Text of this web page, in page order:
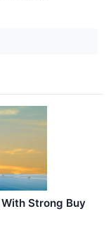
Strong Buy